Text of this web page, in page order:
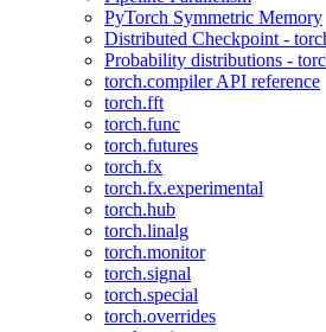
PyTorch Symmetric Memory
Distributed Checkpoint -
Probability distributions -
torch.compiler API reference
torch.fft
torch.func
torch.futures
torch.fx
torch.fx.experimental
torch.hub
torch.linalg
torch.monitor
torch.signal
torch.special
torch.overrides